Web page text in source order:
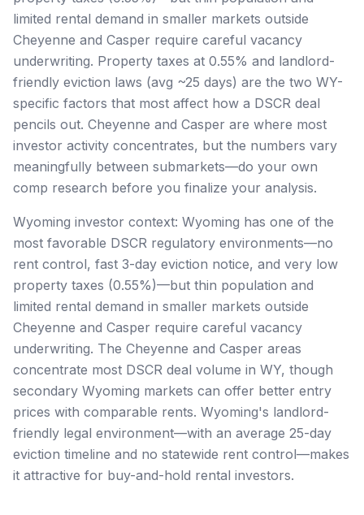
limited rental demand in smaller markets outside
Cheyenne and Casper require careful vacancy
underwriting. Property taxes at 0.55% and landlord-
friendly eviction laws (avg ~25 days) are the two WY-
specific factors that most affect how a DSCR deal
pencils out. Cheyenne and Casper are where most
investor activity concentrates, but the numbers vary
meaningfully between submarkets—do your own
comp research before you finalize your analysis.
Wyoming investor context: Wyoming has one of the
most favorable DSCR regulatory environments—no
rent control, fast 3-day eviction notice, and very low
property taxes (0.55%)—but thin population and
limited rental demand in smaller markets outside
Cheyenne and Casper require careful vacancy
underwriting. The Cheyenne and Casper areas
concentrate most DSCR deal volume in WY, though
secondary Wyoming markets can offer better entry
prices with comparable rents. Wyoming's landlord-
friendly legal environment—with an average 25-day
eviction timeline and no statewide rent control—makes
it attractive for buy-and-hold rental investors.